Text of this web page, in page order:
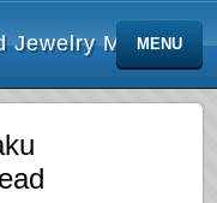
Jewelry Making
MENU